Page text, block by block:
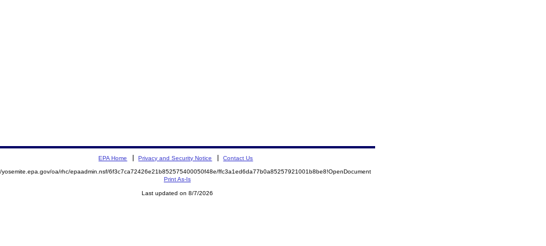
EPA Home Privacy and Security Notice Contact Us
yosemite.epa.gov/oa/rhc/epaadmin.nsf/6f3c7ca72426e21b852575400050f48e/ffc3a1ed6da77b0a85257921001b8be8!OpenDocument
Print As-Is
Last updated on 8/7/2026